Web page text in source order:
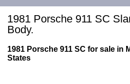
1981 Porsche 911 SC
Body.
1981 Porsche 911 SC for sale in
States